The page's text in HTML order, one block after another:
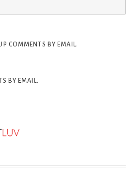
COMMENTS BY EMAIL.
BY EMAIL.